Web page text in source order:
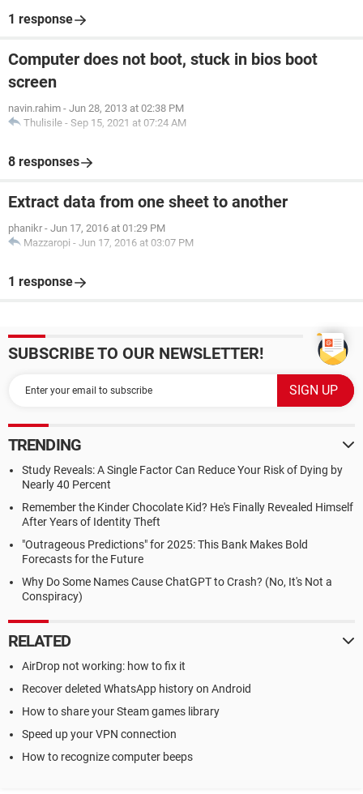
1 response
Computer does not boot, stuck in bios boot
screen
navin.rahim - Jun 28, 2013 at 02:38 PM
Thulisile - Sep 15, 2021 at 07:24 AM
8 responses
Extract data from one sheet to another
phanikr - Jun 17, 2016 at 01:29 PM
Mazzaropi - Jun 17, 2016 at 03:07 PM
1 response
SUBSCRIBE TO OUR NEWSLETTER!
TRENDING
Study Reveals: A Single Factor Can Reduce Your Risk of Dying by
Nearly 40 Percent
Remember the Kinder Chocolate Kid? He's Finally Revealed Himself
After Years of Identity Theft
"Outrageous Predictions" for 2025: This Bank Makes Bold
Forecasts for the Future
Why Do Some Names Cause ChatGPT to Crash? (No, It's Not a
Conspiracy)
RELATED
AirDrop not working: how to fix it
Recover deleted WhatsApp history on Android
How to share your Steam games library
Speed up your VPN connection
How to recognize computer beeps